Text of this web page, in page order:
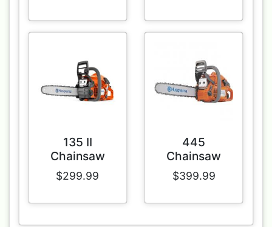
135 II
Chainsaw
$299.99
445
Chainsaw
$399.99